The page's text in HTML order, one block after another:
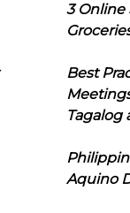
3 Online
Best
Tagalog
Aquino